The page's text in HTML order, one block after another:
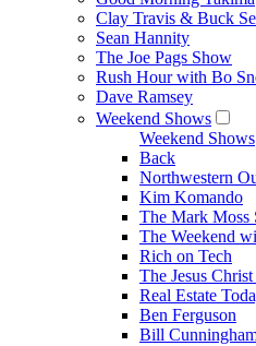
Clay Travis & Buck
Sean Hannity
The Joe Pags Show
Rush Hour with Bo
Dave Ramsey
Weekend Shows
Weekend Shows
Back
Northwestern
Kim Komando
The Mark Moss
The Weekend
Rich on Tech
The Jesus
Real Estate
Ben Ferguson
Bill